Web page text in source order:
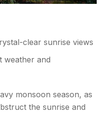
clear sunrise views
weather and
monsoon season, as
the sunrise and